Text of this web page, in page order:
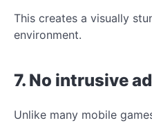
This creates a visually
environment.
7. No intrusive
Unlike many mobile